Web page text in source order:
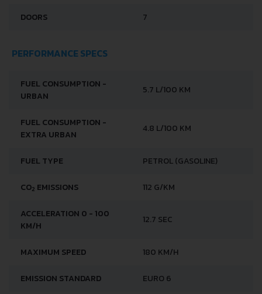
DOORS 7
PERFORMANCE SPECS
FUEL CONSUMPTION -
URBAN
5.7 L/100 KM
FUEL CONSUMPTION -
EXTRA URBAN
4.8 L/100 KM
FUEL TYPE PETROL (GASOLINE)
CO2 EMISSIONS 112 G/KM
ACCELERATION 0 - 100
KM/H
12.7 SEC
MAXIMUM SPEED 180 KM/H
EMISSION STANDARD EURO 6